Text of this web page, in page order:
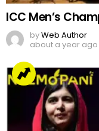
ICC Men’s
byWeb Author
about a year ago